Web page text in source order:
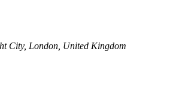
City, London, United Kingdom